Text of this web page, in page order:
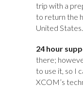
trip with a
to return the
United States.
24 hour
there;
to use it, so I
XCOM’s